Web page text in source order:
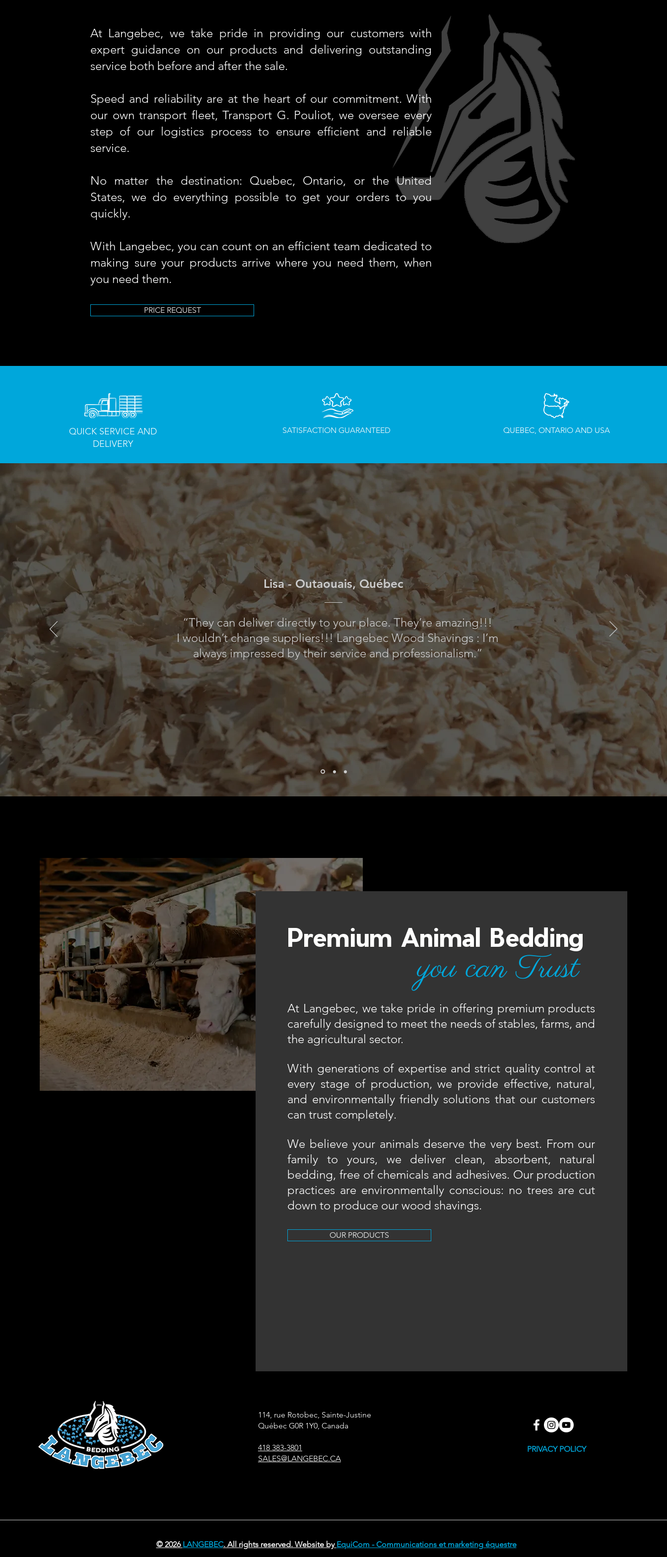
At Langebec, we take pride in providing our customers with
expert guidance on our products and delivering outstanding
service both before and after the sale.
Speed and reliability are at the heart of our commitment. With
our own transport fleet, Transport G. Pouliot, we oversee every
step of our logistics process to ensure efficient and reliable
service.
No matter the destination: Quebec, Ontario, or the United
States, we do everything possible to get your orders to you
quickly.
With Langebec, you can count on an efficient team dedicated to
making sure your products arrive where you need them, when
you need them.
PRICE REQUEST
QUICK SERVICE AND
DELIVERY
SATISFACTIONGUARANTEED QUEBEC, ONTARIO AND USA
Lisa - Outaouais, Québec
“They can deliver directly to your place. They’re amazing!!!
I wouldn’t change suppliers!!! Langebec Wood Shavings : I’m
always impressed by their service and professionalism.”
Premium Animal Bedding
you can Trust
At Langebec, we take pride in offering premium products
carefully designed to meet the needs of stables, farms, and
the agricultural sector.​
With generations of expertise and strict quality control at
every stage of production, we provide effective, natural,
and environmentally friendly solutions that our customers
can trust completely.​
We believe your animals deserve the very best. From our
family to yours, we deliver clean, absorbent, natural
bedding, free of chemicals and adhesives. Our production
practices are environmentally conscious: no trees are cut
down to produce our wood shavings.
OUR PRODUCTS
114, rue Rotobec, Sainte-Justine
Québec G0R 1Y0, Canada
418 383-3801
SALES@LANGEBEC.CA
PRIVACY POLICY
© 2026 LANGEBEC. All rights reserved. Website by EquiCom - Communications et marketing équestre